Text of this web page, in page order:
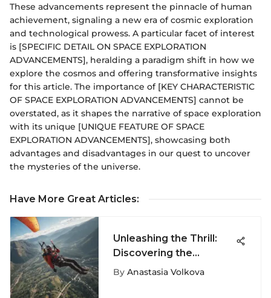
These advancements represent the pinnacle of human
achievement, signaling a new era of cosmic exploration
and technological prowess. A particular facet of interest
is [SPECIFIC DETAIL ON SPACE EXPLORATION
ADVANCEMENTS], heralding a paradigm shift in how we
explore the cosmos and offering transformative insights
for this article. The importance of [KEY CHARACTERISTIC
OF SPACE EXPLORATION ADVANCEMENTS] cannot be
overstated, as it shapes the narrative of space exploration
with its unique [UNIQUE FEATURE OF SPACE
EXPLORATION ADVANCEMENTS], showcasing both
advantages and disadvantages in our quest to uncover
the mysteries of the universe.
Have More Great Articles:
Unleashing the Thrill:
Discovering the
Electrifying World of
By Anastasia Volkova